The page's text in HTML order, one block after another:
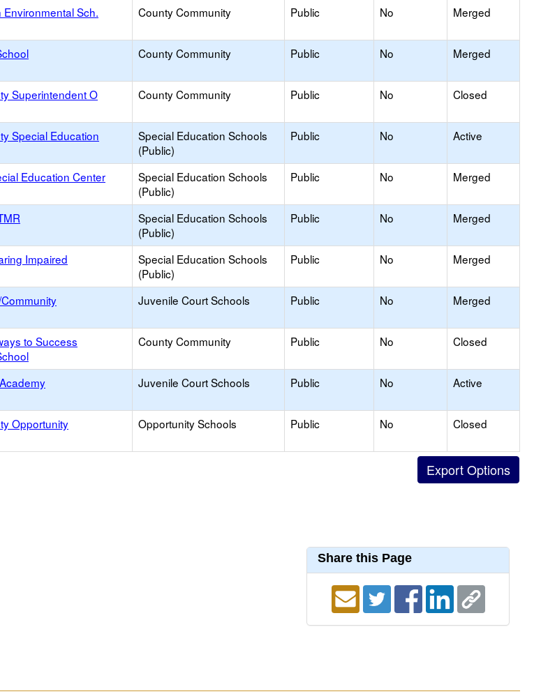
Sch. County Community Public No Merged
County Community Public No Merged
Superintendent O County Community Public No Closed
Special Education
Special Education Schools
(Public)
Public No Active
Education Center
Special Education Schools
(Public)
Public No Merged
Special Education Schools
(Public)
Public No Merged
Impaired
Special Education Schools
(Public)
Public No Merged
Juvenile Court Schools Public No Merged
to Success
County Community Public No Closed
Juvenile Court Schools Public No Active
Opportunity Opportunity Schools Public No Closed
Share this Page